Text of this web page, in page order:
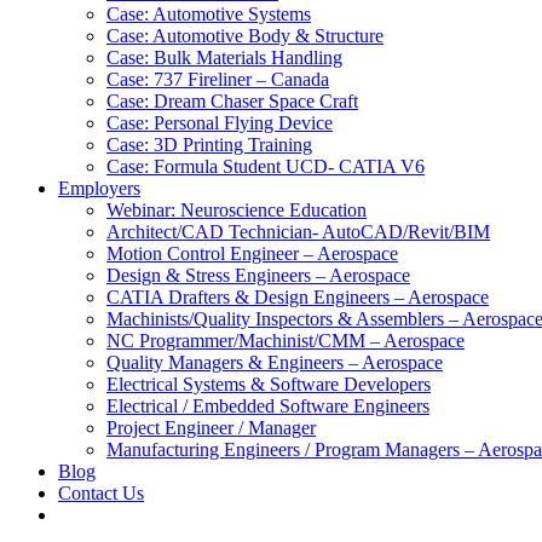
Case: Automotive Systems
Case: Automotive Body & Structure
Case: Bulk Materials Handling
Case: 737 Fireliner – Canada
Case: Dream Chaser Space Craft
Case: Personal Flying Device
Case: 3D Printing Training
Case: Formula Student UCD- CATIA V6
Employers
Webinar: Neuroscience Education
Architect/CAD Technician- AutoCAD/Revit/BIM
Motion Control Engineer – Aerospace
Design & Stress Engineers – Aerospace
CATIA Drafters & Design Engineers – Aerospace
Machinists/Quality Inspectors & Assemblers – Aerospace
NC Programmer/Machinist/CMM – Aerospace
Quality Managers & Engineers – Aerospace
Electrical Systems & Software Developers
Electrical / Embedded Software Engineers
Project Engineer / Manager
Manufacturing Engineers / Program Managers –
Blog
Contact Us